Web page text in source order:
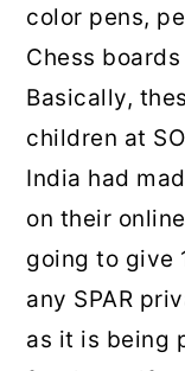
color pens,
Chess
Basically,
children at
India had
on their
going to give
any SPAR
as it is being